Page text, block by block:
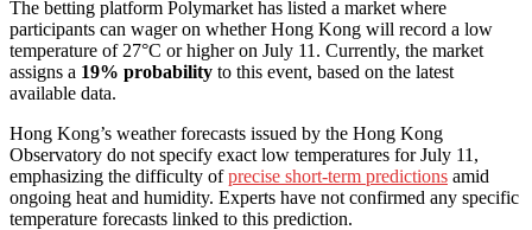
The betting platform Polymarket has listed a market where
participants can wager on whether Hong Kong will record a low
temperature of 27°C or higher on July 11. Currently, the market
assigns a 19% probability to this event, based on the latest
available data.
Hong Kong’s weather forecasts issued by the Hong Kong
Observatory do not specify exact low temperatures for July 11,
emphasizing the difficulty ofprecise short-term predictions amid
ongoing heat and humidity. Experts have not confirmed any specific
temperature forecasts linked to this prediction.